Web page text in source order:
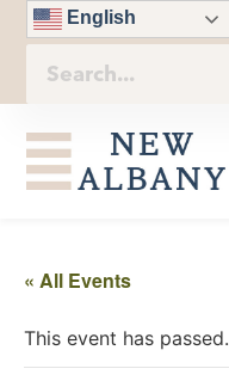
English
« All Events
This event has passed.